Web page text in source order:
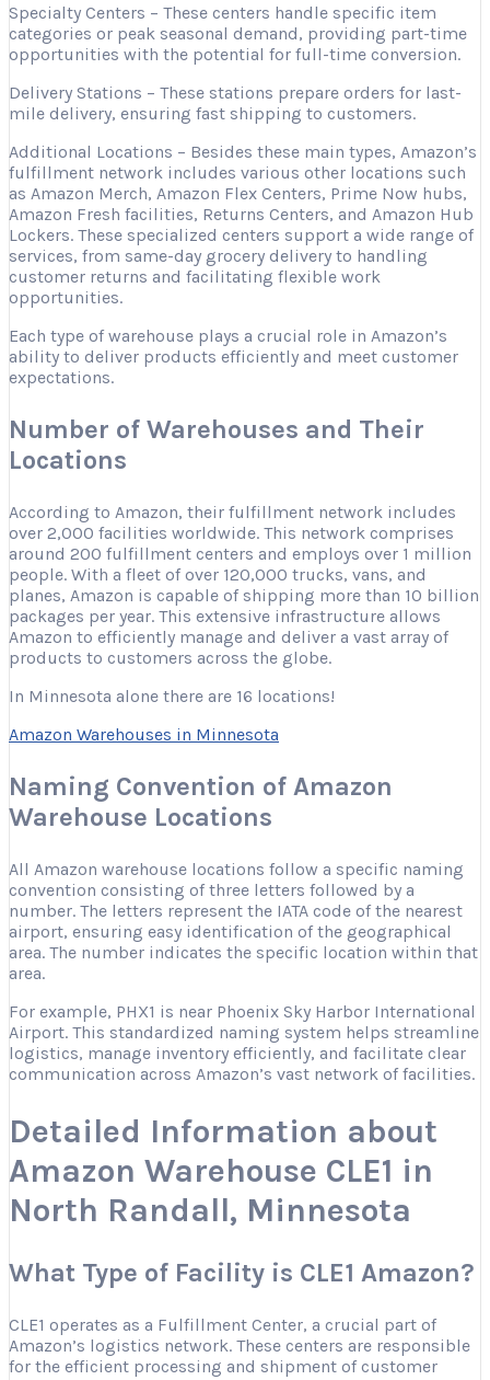
Specialty Centers – These centers handle specific item
categories or peak seasonal demand, providing part-time
opportunities with the potential for full-time conversion.
Delivery Stations – These stations prepare orders for last-
mile delivery, ensuring fast shipping to customers.
Additional Locations – Besides these main types, Amazon’s
fulfillment network includes various other locations such
as Amazon Merch, Amazon Flex Centers, Prime Now hubs,
Amazon Fresh facilities, Returns Centers, and Amazon Hub
Lockers. These specialized centers support a wide range of
services, from same-day grocery delivery to handling
customer returns and facilitating flexible work
opportunities.
Each type of warehouse plays a crucial role in Amazon’s
ability to deliver products efficiently and meet customer
expectations.
Number of Warehouses and Their
Locations
According to Amazon, their fulfillment network includes
over 2,000 facilities worldwide. This network comprises
around 200 fulfillment centers and employs over 1 million
people. With a fleet of over 120,000 trucks, vans, and
planes, Amazon is capable of shipping more than 10 billion
packages per year. This extensive infrastructure allows
Amazon to efficiently manage and deliver a vast array of
products to customers across the globe.
In Minnesota alone there are 16 locations!
Amazon Warehouses in Minnesota
Naming Convention of Amazon
Warehouse Locations
All Amazon warehouse locations follow a specific naming
convention consisting of three letters followed by a
number. The letters represent the IATA code of the nearest
airport, ensuring easy identification of the geographical
area. The number indicates the specific location within that
area.
For example, PHX1 is near Phoenix Sky Harbor International
Airport. This standardized naming system helps streamline
logistics, manage inventory efficiently, and facilitate clear
communication across Amazon’s vast network of facilities.
Detailed Information about
Amazon Warehouse CLE1 in
North Randall, Minnesota
What Type of Facility is CLE1 Amazon?
CLE1 operates as a Fulfillment Center, a crucial part of
Amazon’s logistics network. These centers are responsible
for the efficient processing and shipment of customer